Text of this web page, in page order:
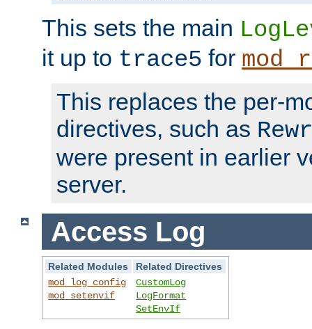
This sets the main
it up to trace5 for
This replaces the per-
directives, such as
were present in earlier
server.
Access Log
Related Modules
Related Directives
mod_log_config
mod_setenvif
CustomLog
LogFormat
SetEnvIf